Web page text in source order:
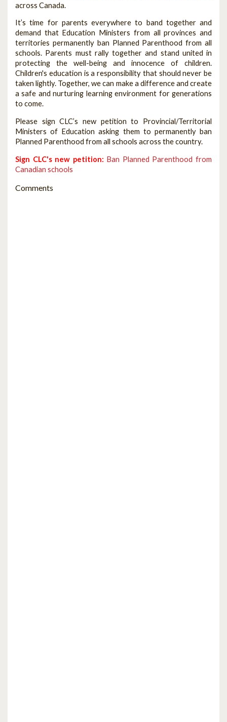
across Canada.
It’s time for parents everywhere to band together and
demand that Education Ministers from all provinces and
territories permanently ban Planned Parenthood from all
schools. Parents must rally together and stand united in
protecting the well-being and innocence of children.
Children's education is a responsibility that should never be
taken lightly. Together, we can make a difference and create
a safe and nurturing learning environment for generations
to come.
Please sign CLC’s new petition to Provincial/Territorial
Ministers of Education asking them to permanently ban
Planned Parenthood from all schools across the country.
Sign CLC's new petition: Ban Planned Parenthood from
Canadian schools
Comments